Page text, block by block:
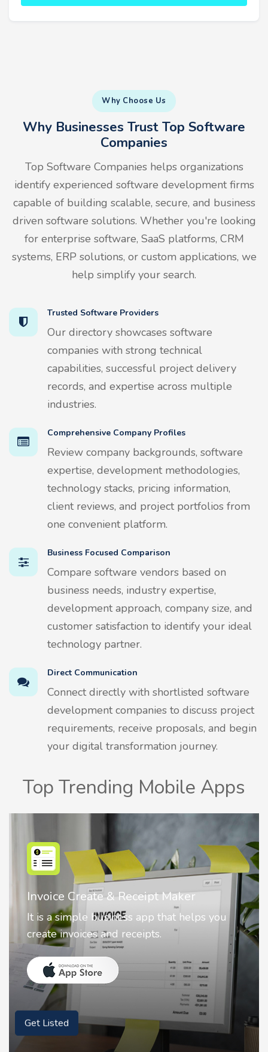
Why Choose Us
Why Businesses Trust Top Software
Companies
Top Software Companies helps organizations
identify experienced software development firms
capable of building scalable, secure, and business
driven software solutions. Whether you're looking
for enterprise software, SaaS platforms, CRM
systems, ERP solutions, or custom applications, we
help simplify your search.
Trusted Software Providers
Our directory showcases software
companies with strong technical
capabilities, successful project delivery
records, and expertise across multiple
industries.
Comprehensive Company Profiles
Review company backgrounds, software
expertise, development methodologies,
technology stacks, pricing information,
client reviews, and project portfolios from
one convenient platform.
Business Focused Comparison
Compare software vendors based on
business needs, industry expertise,
development approach, company size, and
customer satisfaction to identify your ideal
technology partner.
Direct Communication
Connect directly with shortlisted software
development companies to discuss project
requirements, receive proposals, and begin
your digital transformation journey.
Top Trending Mobile Apps
Nostalgia AI - Come to Life
Nostalgia uses Artificial intelligence to
animate faces on your photos.
Get Listed